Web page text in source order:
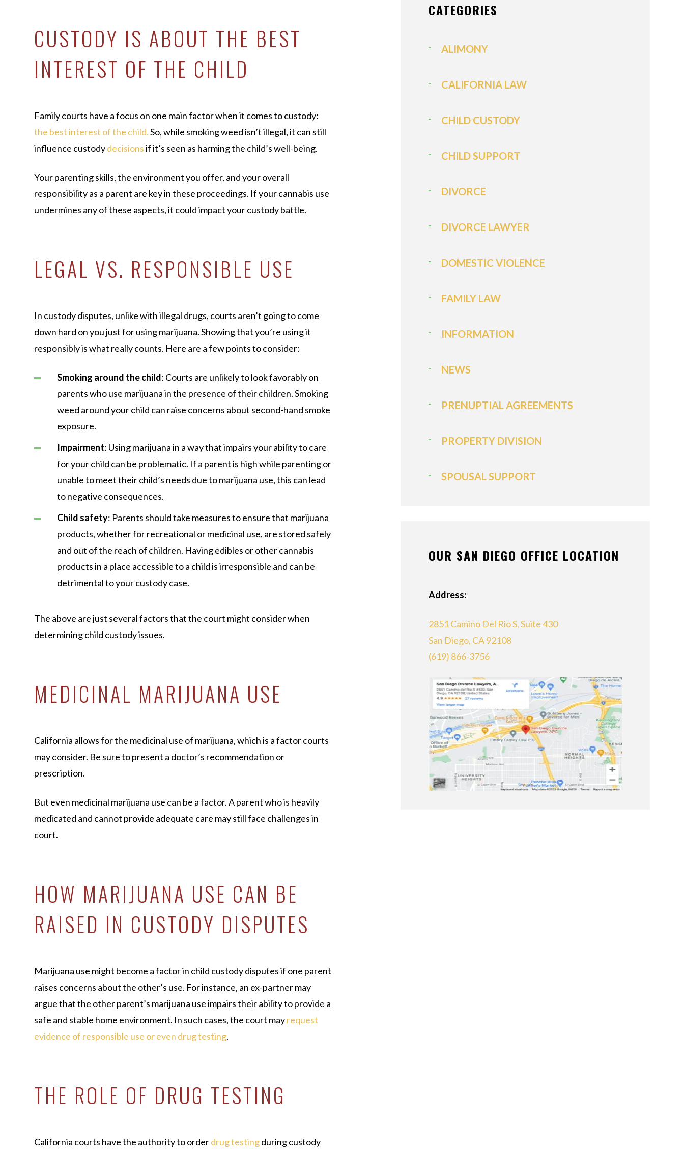
CUSTODY IS ABOUT THE BEST
INTEREST OF THE CHILD
Family courts have a focus on one main factor when it comes to custody:
the best interest of the child.So, while smoking weed isn’t illegal, it can still
influence custodydecisionsif it’s seen as harming the child’s well-being.
Your parenting skills, the environment you offer, and your overall
responsibility as a parent are key in these proceedings. If your cannabis use
undermines any of these aspects, it could impact your custody battle.
LEGAL VS. RESPONSIBLE USE
In custody disputes, unlike with illegal drugs, courts aren’t going to come
down hard on you just for using marijuana. Showing that you’re using it
responsibly is what really counts. Here are a few points to consider:
Smoking around the child: Courts are unlikely to look favorably on
parents who use marijuana in the presence of their children. Smoking
weed around your child can raise concerns about second-hand smoke
exposure.
Impairment: Using marijuana in a way that impairs your ability to care
for your child can be problematic. If a parent is high while parenting or
unable to meet their child’s needs due to marijuana use, this can lead
to negative consequences.
Child safety: Parents should take measures to ensure that marijuana
products, whether for recreational or medicinal use, are stored safely
and out of the reach of children. Having edibles or other cannabis
products in a place accessible to a child is irresponsible and can be
detrimental to your custody case.
The above are just several factors that the court might consider when
determining child custody issues.
MEDICINAL MARIJUANA USE
California allows for the medicinal use of marijuana, which is a factor courts
may consider. Be sure to present a doctor’s recommendation or
prescription.
But even medicinal marijuana use can be a factor. A parent who is heavily
medicated and cannot provide adequate care may still face challenges in
court.
HOW MARIJUANA USE CAN BE
RAISED IN CUSTODY DISPUTES
Marijuana use might become a factor in child custody disputes if one parent
raises concerns about the other’s use. For instance, an ex-partner may
argue that the other parent’s marijuana use impairs their ability to provide a
safe and stable home environment. In such cases, the court mayrequest
evidence of responsible use or even drug testing.
THE ROLE OF DRUG TESTING
California courts have the authority to orderdrug testingduring custody
CATEGORIES
ALIMONY
CALIFORNIA LAW
CHILD CUSTODY
CHILD SUPPORT
DIVORCE
DIVORCE LAWYER
DOMESTIC VIOLENCE
FAMILY LAW
INFORMATION
NEWS
PRENUPTIAL AGREEMENTS
PROPERTY DIVISION
SPOUSAL SUPPORT
OUR SAN DIEGO OFFICE LOCATION
Address:
2851 Camino Del Rio S, Suite 430
San Diego, CA 92108
(619) 866-3756